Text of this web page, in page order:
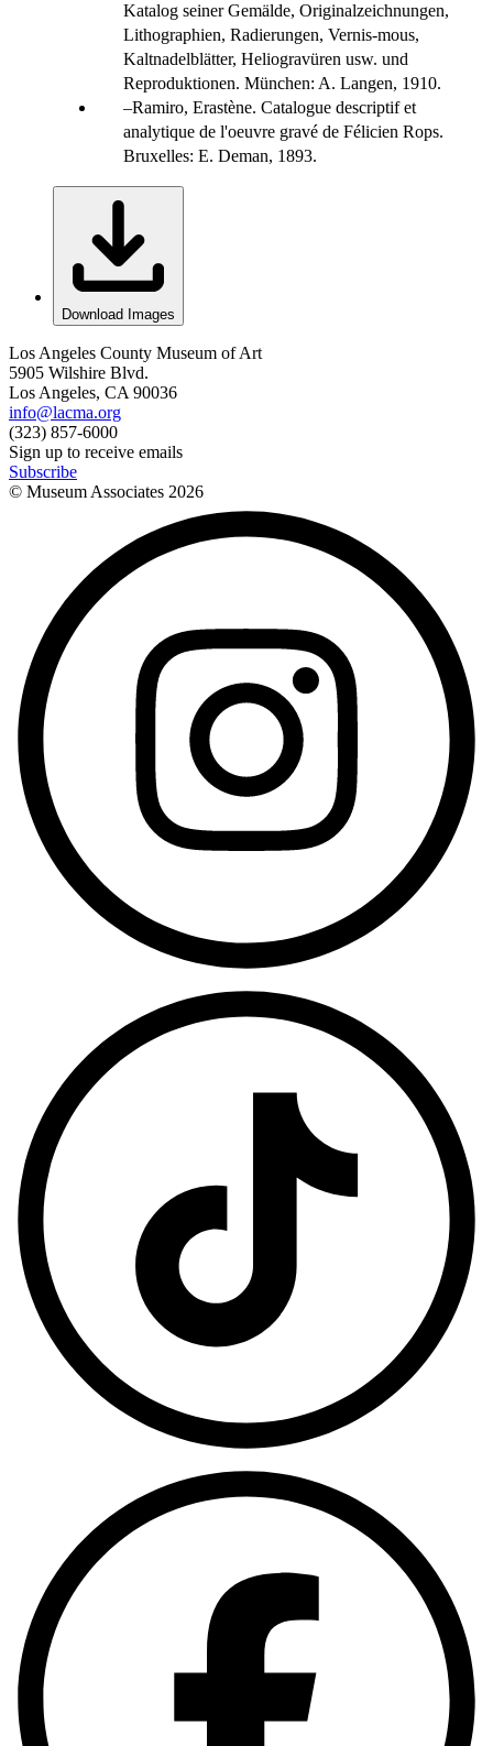
Katalog seiner Gemälde, Originalzeichnungen,
Lithographien, Radierungen, Vernis-mous,
Kaltnadelblätter, Heliogravüren usw. und
Reproduktionen. München: A. Langen, 1910.
Ramiro, Erastène. Catalogue descriptif et
analytique de l'oeuvre gravé de Félicien Rops.
Bruxelles: E. Deman, 1893.
Download Images
Los Angeles County Museum of Art
5905 Wilshire Blvd.
Los Angeles, CA 90036
info@lacma.org
(323) 857-6000
Sign up to receive emails
Subscribe
© Museum Associates 2026